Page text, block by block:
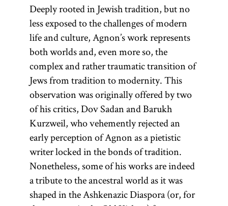
was made
between the
Old Yishuv
and New
Yishuv to
designate
pre- and
post- 1882
Jewish
populations.
theologically
charged
“exile” (Heb.,
galut;Yid.,
goles).
Deeply rooted in Jewish tradition, but no
less exposed to the challenges of modern
life and culture, Agnon’s work represents
both worlds and, even more so, the
complex and rather traumatic transition of
Jews from tradition to modernity. This
observation was originally offered by two
of his critics, Dov Sadan and Barukh
Kurzweil, who vehemently rejected an
early perception of Agnon as a pietistic
writer locked in the bonds of tradition.
Nonetheless, some of his works are indeed
a tribute to the ancestral world as it was
shaped in the Ashkenazic Diaspora (or, for